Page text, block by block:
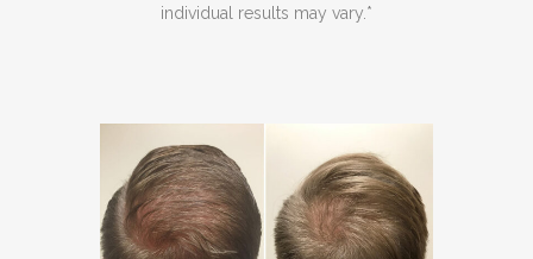
individual results may vary.*